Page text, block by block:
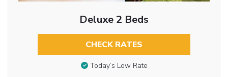
Deluxe 2 Beds
CHECK RATES
Today’s Low Rate